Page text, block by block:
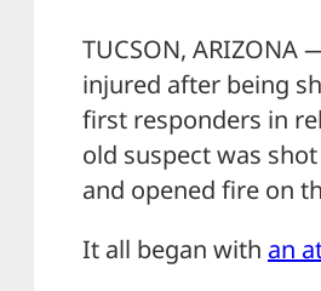
TUCSON,
injured after being
first responders in
old suspect was
and opened fire on
It all began with an